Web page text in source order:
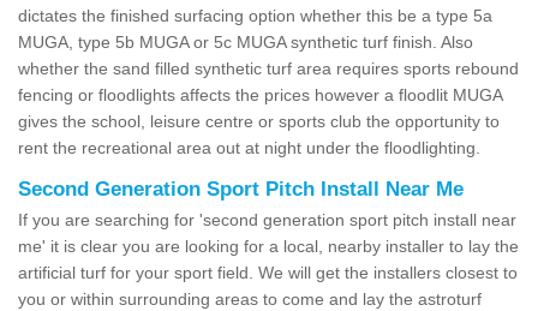
dictates the finished surfacing option whether this be a type 5a
MUGA, type 5b MUGA or 5c MUGA synthetic turf finish. Also
whether the sand filled synthetic turf area requires sports rebound
fencing or floodlights affects the prices however a floodlit MUGA
gives the school, leisure centre or sports club the opportunity to
rent the recreational area out at night under the floodlighting.
Second Generation Sport Pitch Install Near Me
If you are searching for 'second generation sport pitch install near
me' it is clear you are looking for a local, nearby installer to lay the
artificial turf for your sport field. We will get the installers closest to
you or within surrounding areas to come and lay the astroturf